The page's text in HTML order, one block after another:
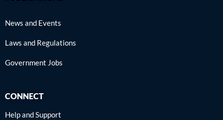
News and Events
Laws and Regulations
Government Jobs
CONNECT
Help and Support